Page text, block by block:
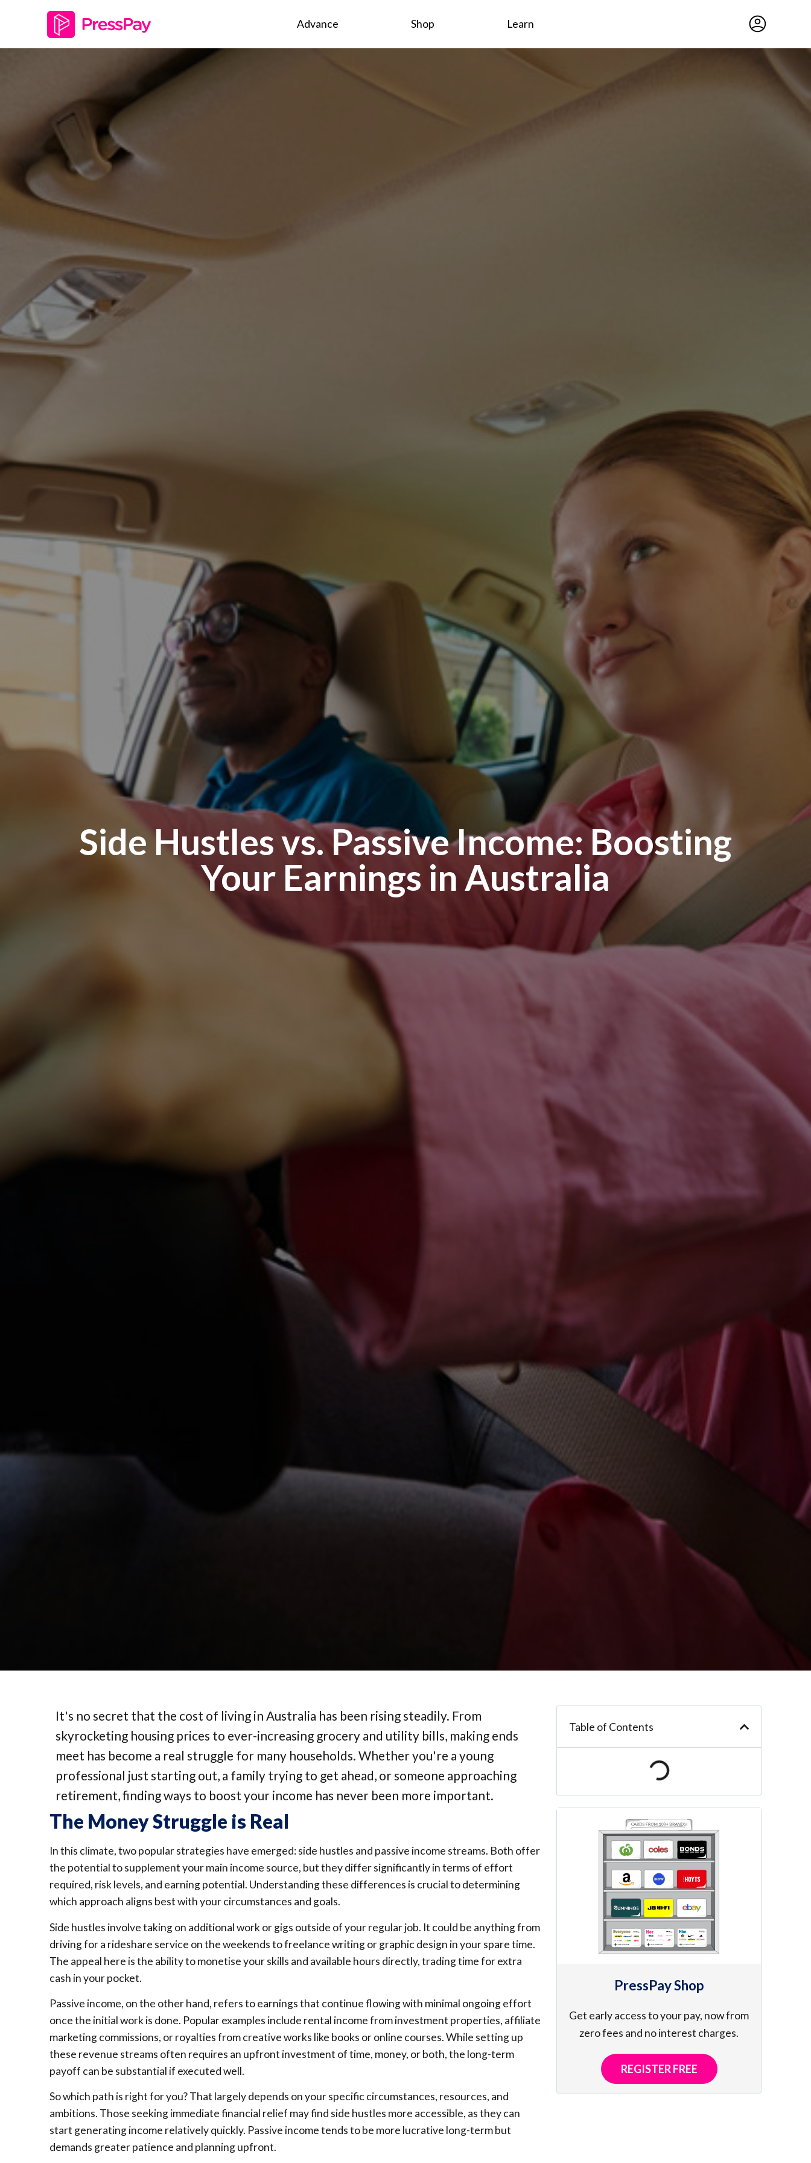
Advance Shop Learn
Side Hustles vs. Passive Income: Boosting
Your Earnings in Australia
It's no secret that the cost of living in Australia has been rising steadily. From
skyrocketing housing prices to ever-increasing grocery and utility bills, making ends
meet has become a real struggle for many households. Whether you're a young
professional just starting out, a family trying to get ahead, or someone approaching
retirement, finding ways to boost your income has never been more important.
The Money Struggle is Real
In this climate, two popular strategies have emerged: side hustles and passive income streams. Both offer
the potential to supplement your main income source, but they differ significantly in terms of effort
required, risk levels, and earning potential. Understanding these differences is crucial to determining
which approach aligns best with your circumstances and goals.
Side hustles involve taking on additional work or gigs outside of your regular job. It could be anything from
driving for a rideshare service on the weekends to freelance writing or graphic design in your spare time.
The appeal here is the ability to monetise your skills and available hours directly, trading time for extra
cash in your pocket.
Passive income, on the other hand, refers to earnings that continue flowing with minimal ongoing effort
once the initial work is done. Popular examples include rental income from investment properties, affiliate
marketing commissions, or royalties from creative works like books or online courses. While setting up
these revenue streams often requires an upfront investment of time, money, or both, the long-term
payoff can be substantial if executed well.
So which path is right for you? That largely depends on your specific circumstances, resources, and
ambitions. Those seeking immediate financial relief may find side hustles more accessible, as they can
start generating income relatively quickly. Passive income tends to be more lucrative long-term but
demands greater patience and planning upfront.
Table of Contents
PressPay Shop
Get early access to your pay, now from
zero fees and no interest charges.
REGISTER FREE